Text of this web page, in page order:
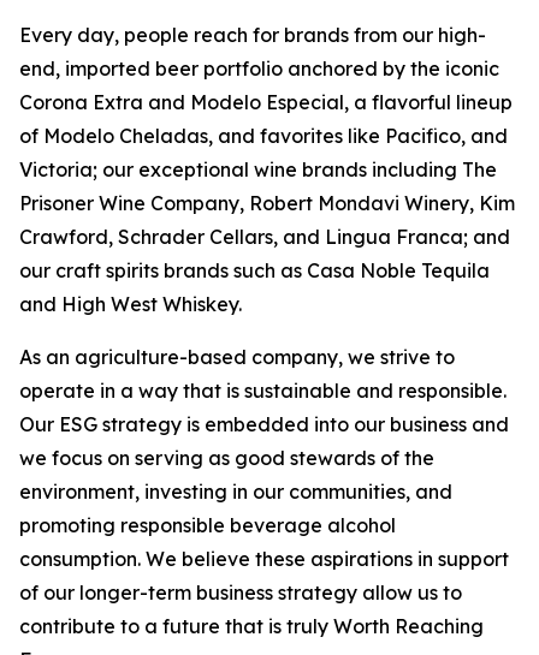
Every day, people reach for brands from our high-
end, imported beer portfolio anchored by the iconic
Corona Extra and Modelo Especial, a flavorful lineup
of Modelo Cheladas, and favorites like Pacifico, and
Victoria; our exceptional wine brands including The
Prisoner Wine Company, Robert Mondavi Winery, Kim
Crawford, Schrader Cellars, and Lingua Franca; and
our craft spirits brands such as Casa Noble Tequila
and High West Whiskey.
As an agriculture-based company, we strive to
operate in a way that is sustainable and responsible.
Our ESG strategy is embedded into our business and
we focus on serving as good stewards of the
environment, investing in our communities, and
promoting responsible beverage alcohol
consumption. We believe these aspirations in support
of our longer-term business strategy allow us to
contribute to a future that is truly Worth Reaching